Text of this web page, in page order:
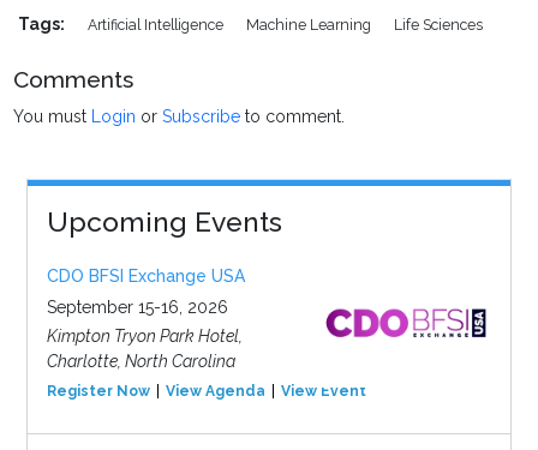
Tags: Artificial Intelligence Machine Learning Life Sciences
Comments
You must Login orSubscribe to comment.
Upcoming Events
CDO BFSI Exchange USA
September 15-16, 2026
Kimpton Tryon Park Hotel,
Charlotte, North Carolina
Register Now View Agenda View Event